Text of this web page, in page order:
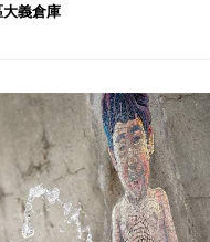
義倉庫
Little An-1